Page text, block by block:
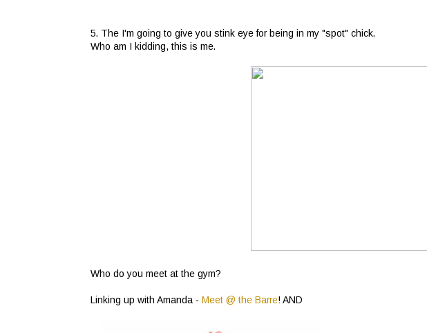
5. The I'm going to give you stink eye for being in my "spot" chick.
Who am I kidding, this is me.
Who do you meet at the gym?
Linking up with Amanda - Meet @ the Barre! AND